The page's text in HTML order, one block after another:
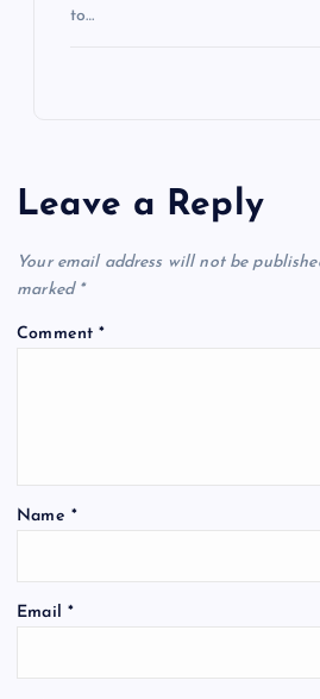
to…
Leave a Reply
Your email address will not be
marked *
Comment*
Name *
Email *